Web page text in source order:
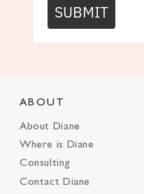
SUBMIT
ABOUT
About Diane
Where is Diane
Consulting
Contact Diane